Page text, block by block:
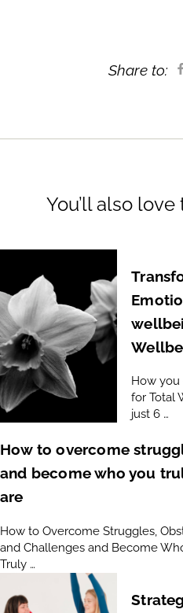
Share to:
You’ll also
How
for Total
just 6 …
How to overcome
and become who you
are
How to Overcome Struggles,
and Challenges and Become
Truly …